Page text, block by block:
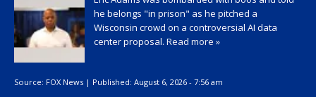
he belongs "in prison" as he pitched a
Wisconsin crowd on a controversial AI data
center proposal. Read more »
Source: FOX News | Published: August 6, 2026 - 7:56 am